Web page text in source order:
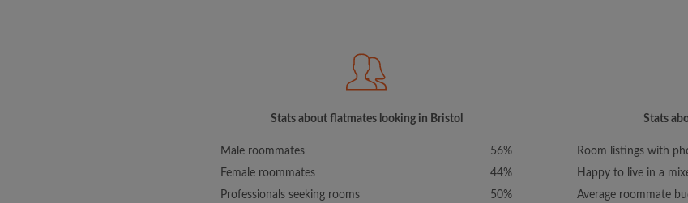
Stats about flatmates looking in Bristol
Male roommates
56%
Female roommates
44%
Professionals seeking rooms
50%
Stats
Room listings with
Happy to live in a
Average roommate